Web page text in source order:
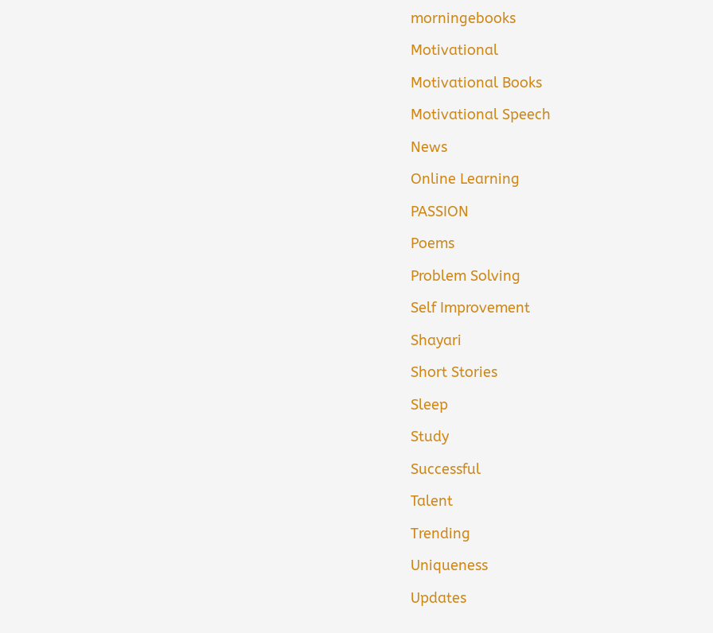
morningebooks
Motivational
Motivational Books
Motivational Speech
News
Online Learning
PASSION
Poems
Problem Solving
Self Improvement
Shayari
Short Stories
Sleep
Study
Successful
Talent
Trending
Uniqueness
Updates